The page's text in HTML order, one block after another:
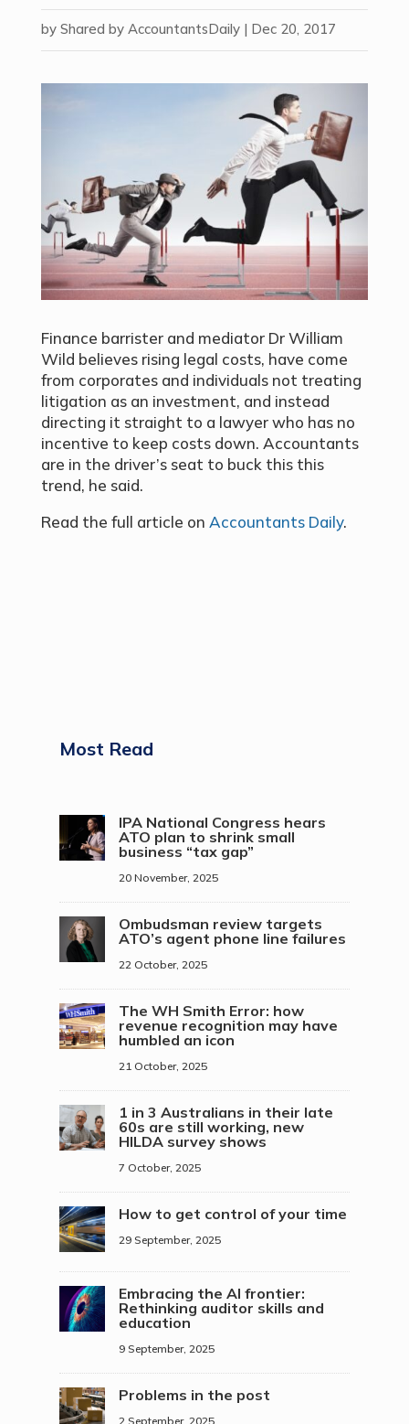
by Shared by AccountantsDaily| Dec 20, 2017
Finance barrister and mediator Dr William
Wild believes rising legal costs, have come
from corporates and individuals not treating
litigation as an investment, and instead
directing it straight to a lawyer who has no
incentive to keep costs down. Accountants
are in the driver’s seat to buck this this
trend, he said.
Read the full article on Accountants Daily.
Most Read
IPA National Congress hears
ATO plan to shrink small
business “tax gap”
20 November, 2025
Ombudsman review targets
ATO’s agent phone line failures
22 October, 2025
The WH Smith Error: how
revenue recognition may have
humbled an icon
21 October, 2025
1 in 3 Australians in their late
60s are still working, new
HILDA survey shows
7 October, 2025
How to get control of your time
29 September, 2025
Embracing the AI frontier:
Rethinking auditor skills and
education
9 September, 2025
Problems in the post
2 September, 2025